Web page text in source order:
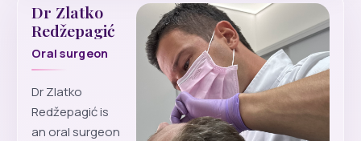
Dr Zlatko
Redžepagić
Oral surgeon
Dr Zlatko
Redžepagić is
an oral surgeon